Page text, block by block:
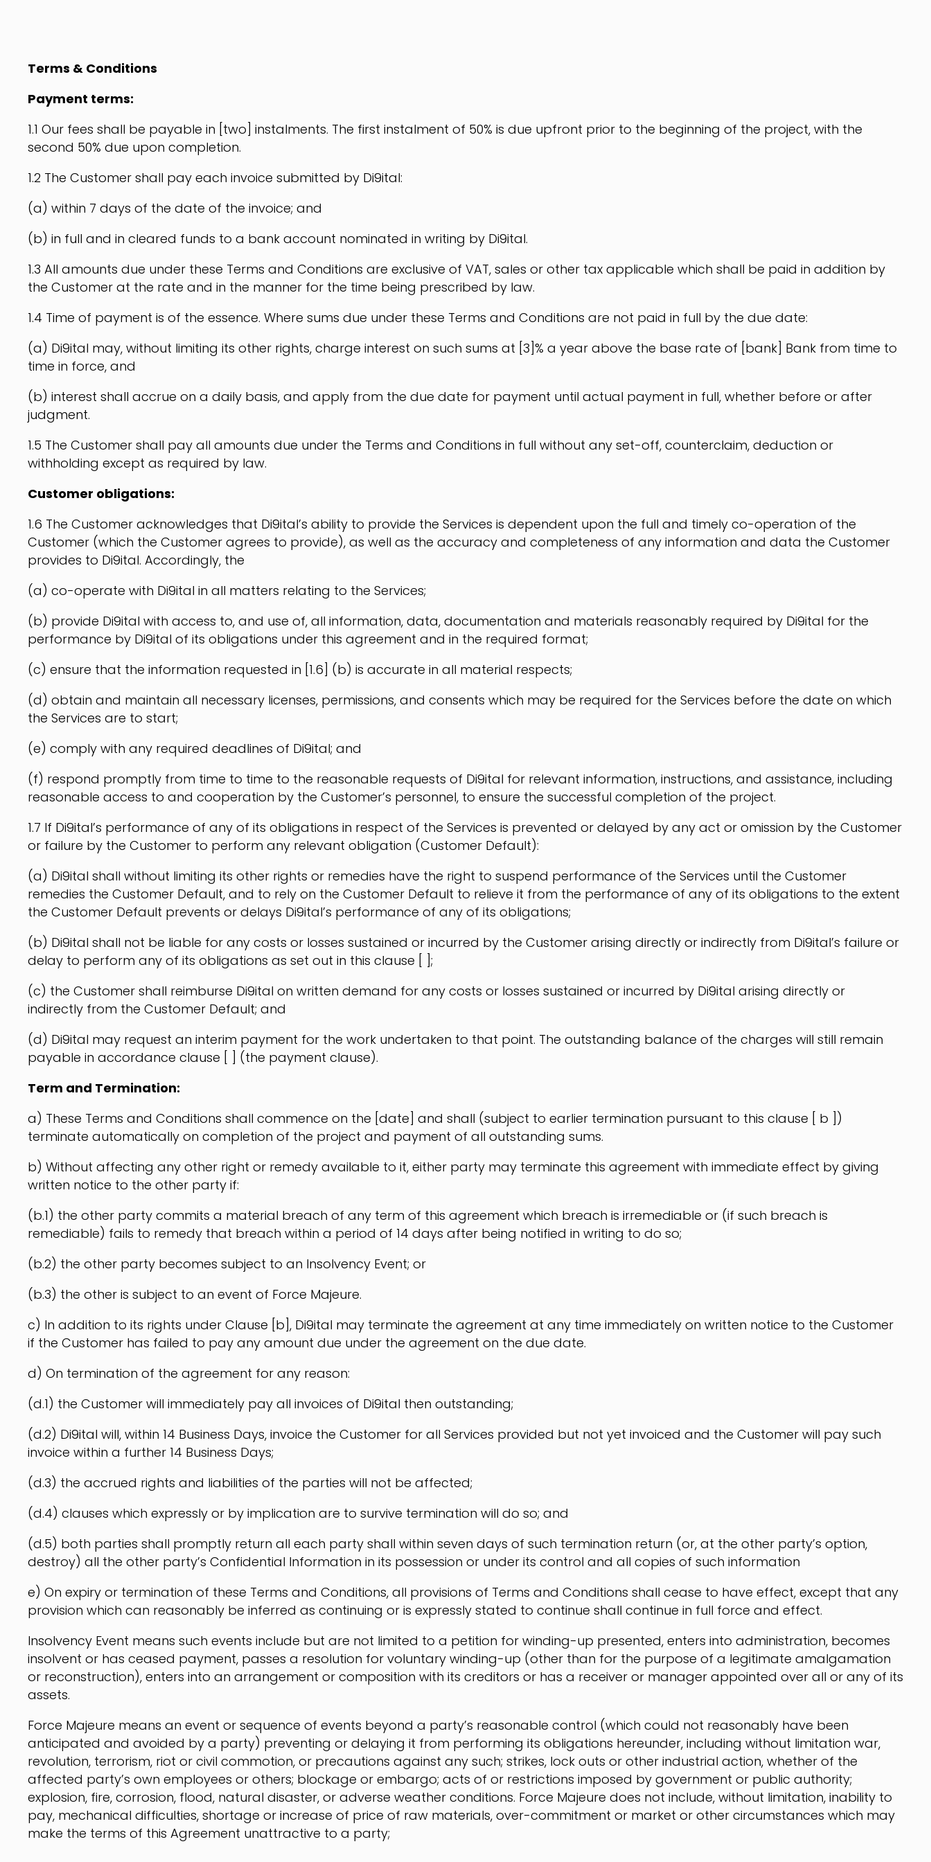
Terms & Conditions
Payment terms:
1.1 Our fees shall be payable in [two] instalments. The first instalment of 50% is due upfront prior to the beginning of the project, with the
second 50% due upon completion.
1.2 The Customer shall pay each invoice submitted by Di9ital:
(a) within 7 days of the date of the invoice; and
(b) in full and in cleared funds to a bank account nominated in writing by Di9ital.
1.3 All amounts due under these Terms and Conditions are exclusive of VAT, sales or other tax applicable which shall be paid in addition by
the Customer at the rate and in the manner for the time being prescribed by law.
1.4 Time of payment is of the essence. Where sums due under these Terms and Conditions are not paid in full by the due date:
(a) Di9ital may, without limiting its other rights, charge interest on such sums at [3]% a year above the base rate of [bank] Bank from time to
time in force, and
(b) interest shall accrue on a daily basis, and apply from the due date for payment until actual payment in full, whether before or after
judgment.
1.5 The Customer shall pay all amounts due under the Terms and Conditions in full without any set-off, counterclaim, deduction or
withholding except as required by law.
Customer obligations:
1.6 The Customer acknowledges that Di9ital’s ability to provide the Services is dependent upon the full and timely co-operation of the
Customer (which the Customer agrees to provide), as well as the accuracy and completeness of any information and data the Customer
provides to Di9ital. Accordingly, the
(a) co-operate with Di9ital in all matters relating to the Services;
(b) provide Di9ital with access to, and use of, all information, data, documentation and materials reasonably required by Di9ital for the
performance by Di9ital of its obligations under this agreement and in the required format;
(c) ensure that the information requested in [1.6] (b) is accurate in all material respects;
(d) obtain and maintain all necessary licenses, permissions, and consents which may be required for the Services before the date on which
the Services are to start;
(e) comply with any required deadlines of Di9ital; and
(f) respond promptly from time to time to the reasonable requests of Di9ital for relevant information, instructions, and assistance, including
reasonable access to and cooperation by the Customer’s personnel, to ensure the successful completion of the project.
1.7 If Di9ital’s performance of any of its obligations in respect of the Services is prevented or delayed by any act or omission by the Customer
or failure by the Customer to perform any relevant obligation (Customer Default):
(a) Di9ital shall without limiting its other rights or remedies have the right to suspend performance of the Services until the Customer
remedies the Customer Default, and to rely on the Customer Default to relieve it from the performance of any of its obligations to the extent
the Customer Default prevents or delays Di9ital’s performance of any of its obligations;
(b) Di9ital shall not be liable for any costs or losses sustained or incurred by the Customer arising directly or indirectly from Di9ital’s failure or
delay to perform any of its obligations as set out in this clause [ ];
(c) the Customer shall reimburse Di9ital on written demand for any costs or losses sustained or incurred by Di9ital arising directly or
indirectly from the Customer Default; and
(d) Di9ital may request an interim payment for the work undertaken to that point. The outstanding balance of the charges will still remain
payable in accordance clause [ ] (the payment clause).
Term and Termination:
a) These Terms and Conditions shall commence on the [date] and shall (subject to earlier termination pursuant to this clause [ b ])
terminate automatically on completion of the project and payment of all outstanding sums.
b) Without affecting any other right or remedy available to it, either party may terminate this agreement with immediate effect by giving
written notice to the other party if:
(b.1) the other party commits a material breach of any term of this agreement which breach is irremediable or (if such breach is
remediable) fails to remedy that breach within a period of 14 days after being notified in writing to do so;
(b.2) the other party becomes subject to an Insolvency Event; or
(b.3) the other is subject to an event of Force Majeure.
c) In addition to its rights under Clause [b], Di9ital may terminate the agreement at any time immediately on written notice to the Customer
if the Customer has failed to pay any amount due under the agreement on the due date.
d) On termination of the agreement for any reason:
(d.1) the Customer will immediately pay all invoices of Di9ital then outstanding;
(d.2) Di9ital will, within 14 Business Days, invoice the Customer for all Services provided but not yet invoiced and the Customer will pay such
invoice within a further 14 Business Days;
(d.3) the accrued rights and liabilities of the parties will not be affected;
(d.4) clauses which expressly or by implication are to survive termination will do so; and
(d.5) both parties shall promptly return all each party shall within seven days of such termination return (or, at the other party’s option,
destroy) all the other party’s Confidential Information in its possession or under its control and all copies of such information
e) On expiry or termination of these Terms and Conditions, all provisions of Terms and Conditions shall cease to have effect, except that any
provision which can reasonably be inferred as continuing or is expressly stated to continue shall continue in full force and effect.
Insolvency Event means such events include but are not limited to a petition for winding-up presented, enters into administration, becomes
insolvent or has ceased payment, passes a resolution for voluntary winding-up (other than for the purpose of a legitimate amalgamation
or reconstruction), enters into an arrangement or composition with its creditors or has a receiver or manager appointed over all or any of its
assets.
Force Majeure means an event or sequence of events beyond a party’s reasonable control (which could not reasonably have been
anticipated and avoided by a party) preventing or delaying it from performing its obligations hereunder, including without limitation war,
revolution, terrorism, riot or civil commotion, or precautions against any such; strikes, lock outs or other industrial action, whether of the
affected party’s own employees or others; blockage or embargo; acts of or restrictions imposed by government or public authority;
explosion, fire, corrosion, flood, natural disaster, or adverse weather conditions. Force Majeure does not include, without limitation, inability to
pay, mechanical difficulties, shortage or increase of price of raw materials, over-commitment or market or other circumstances which may
make the terms of this Agreement unattractive to a party;